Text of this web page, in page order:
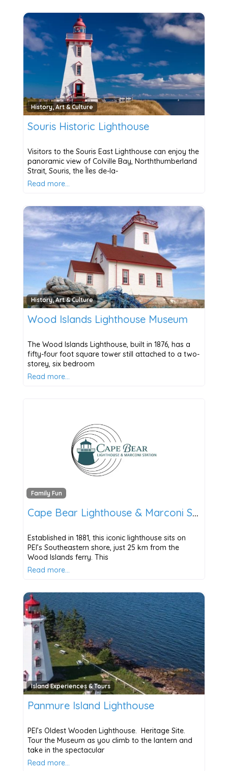
History, Art & Culture
Souris Historic Lighthouse
Visitors to the Souris East Lighthouse can enjoy the
panoramic view of Colville Bay, Norththumberland
Strait, Souris, the Îles de-la-
Read more…
History, Art & Culture
Wood Islands Lighthouse Museum
The Wood Islands Lighthouse, built in 1876, has a
fifty-four foot square tower still attached to a two-
storey, six bedroom
Read more…
Family Fun
Cape Bear Lighthouse & Marconi Station
Established in 1881, this iconic lighthouse sits on
PEI’s Southeastern shore, just 25 km from the
Wood Islands ferry. This
Read more…
Island Experiences & Tours
Panmure Island Lighthouse
PEI’s Oldest Wooden Lighthouse. Heritage Site.
Tour the Museum as you climb to the lantern and
take in the spectacular
Read more…